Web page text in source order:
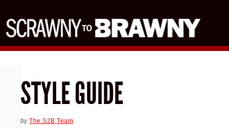
STYLE GUIDE
byThe S2B Team